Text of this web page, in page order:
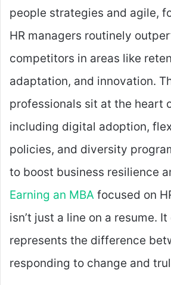
people strategies and agile,
HR managers routinely
competitors in areas like
adaptation, and innovation.
professionals sit at the heart
including digital adoption,
policies, and diversity
to boost business resilience
Earning an MBA focused on
isn’t just a line on a resume.
represents the difference
responding to change and